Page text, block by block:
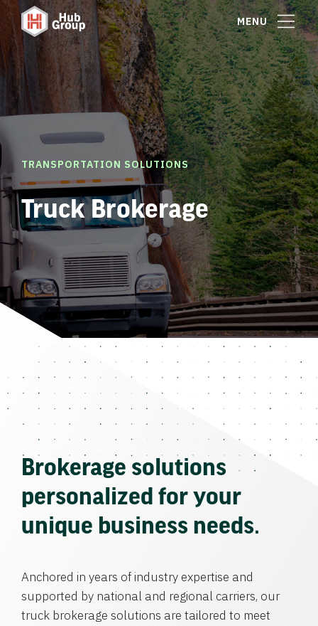
MENU
TRANSPORTATION SOLUTIONS
Truck Brokerage
Brokerage solutions
personalized for your
unique business needs.
Anchored in years of industry expertise and
supported by national and regional carriers, our
truck brokerage solutions are tailored to meet